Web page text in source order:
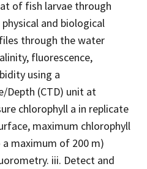
of fish larvae through
and biological
through the water
fluorescence,
using a
Depth (CTD) unit at
chlorophyll a in replicate
maximum chlorophyll
maximum of 200 m)
iii. Detect and